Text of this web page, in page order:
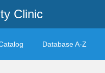
Clinic
Database A-Z